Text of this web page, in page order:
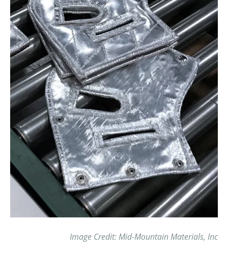
Image Credit: Mid-Mountain Materials, Inc